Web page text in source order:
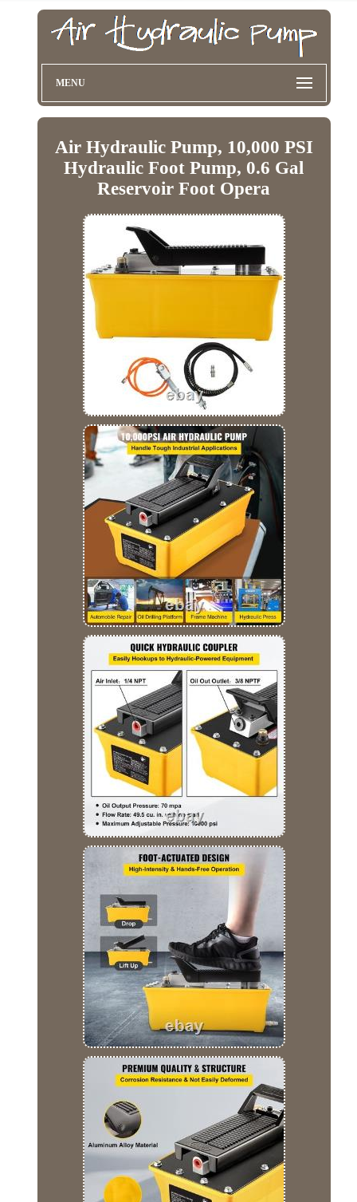
MENU
Air Hydraulic Pump, 10,000 PSI
Hydraulic Foot Pump, 0.6 Gal
Reservoir Foot Opera